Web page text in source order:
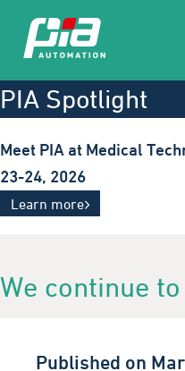
PIA Spotlight
Meet PIA at Medical
23-24, 2026
Innovative automation
Learn more
We continue
Published on